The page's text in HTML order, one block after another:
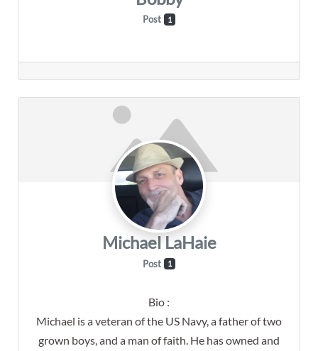
Post 1
Michael LaHaie
Post 1
Bio :
Michael is a veteran of the US Navy, a father of two
grown boys, and a man of faith. He has owned and